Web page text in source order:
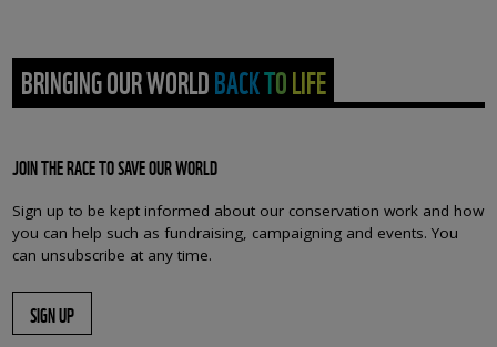
BRINGING OUR WORLD BACK TO LIFE
JOIN THE RACE TO SAVE OUR WORLD
Sign up to be kept informed about our conservation work and how
you can help such as fundraising, campaigning and events. You
can unsubscribe at any time.
SIGN UP